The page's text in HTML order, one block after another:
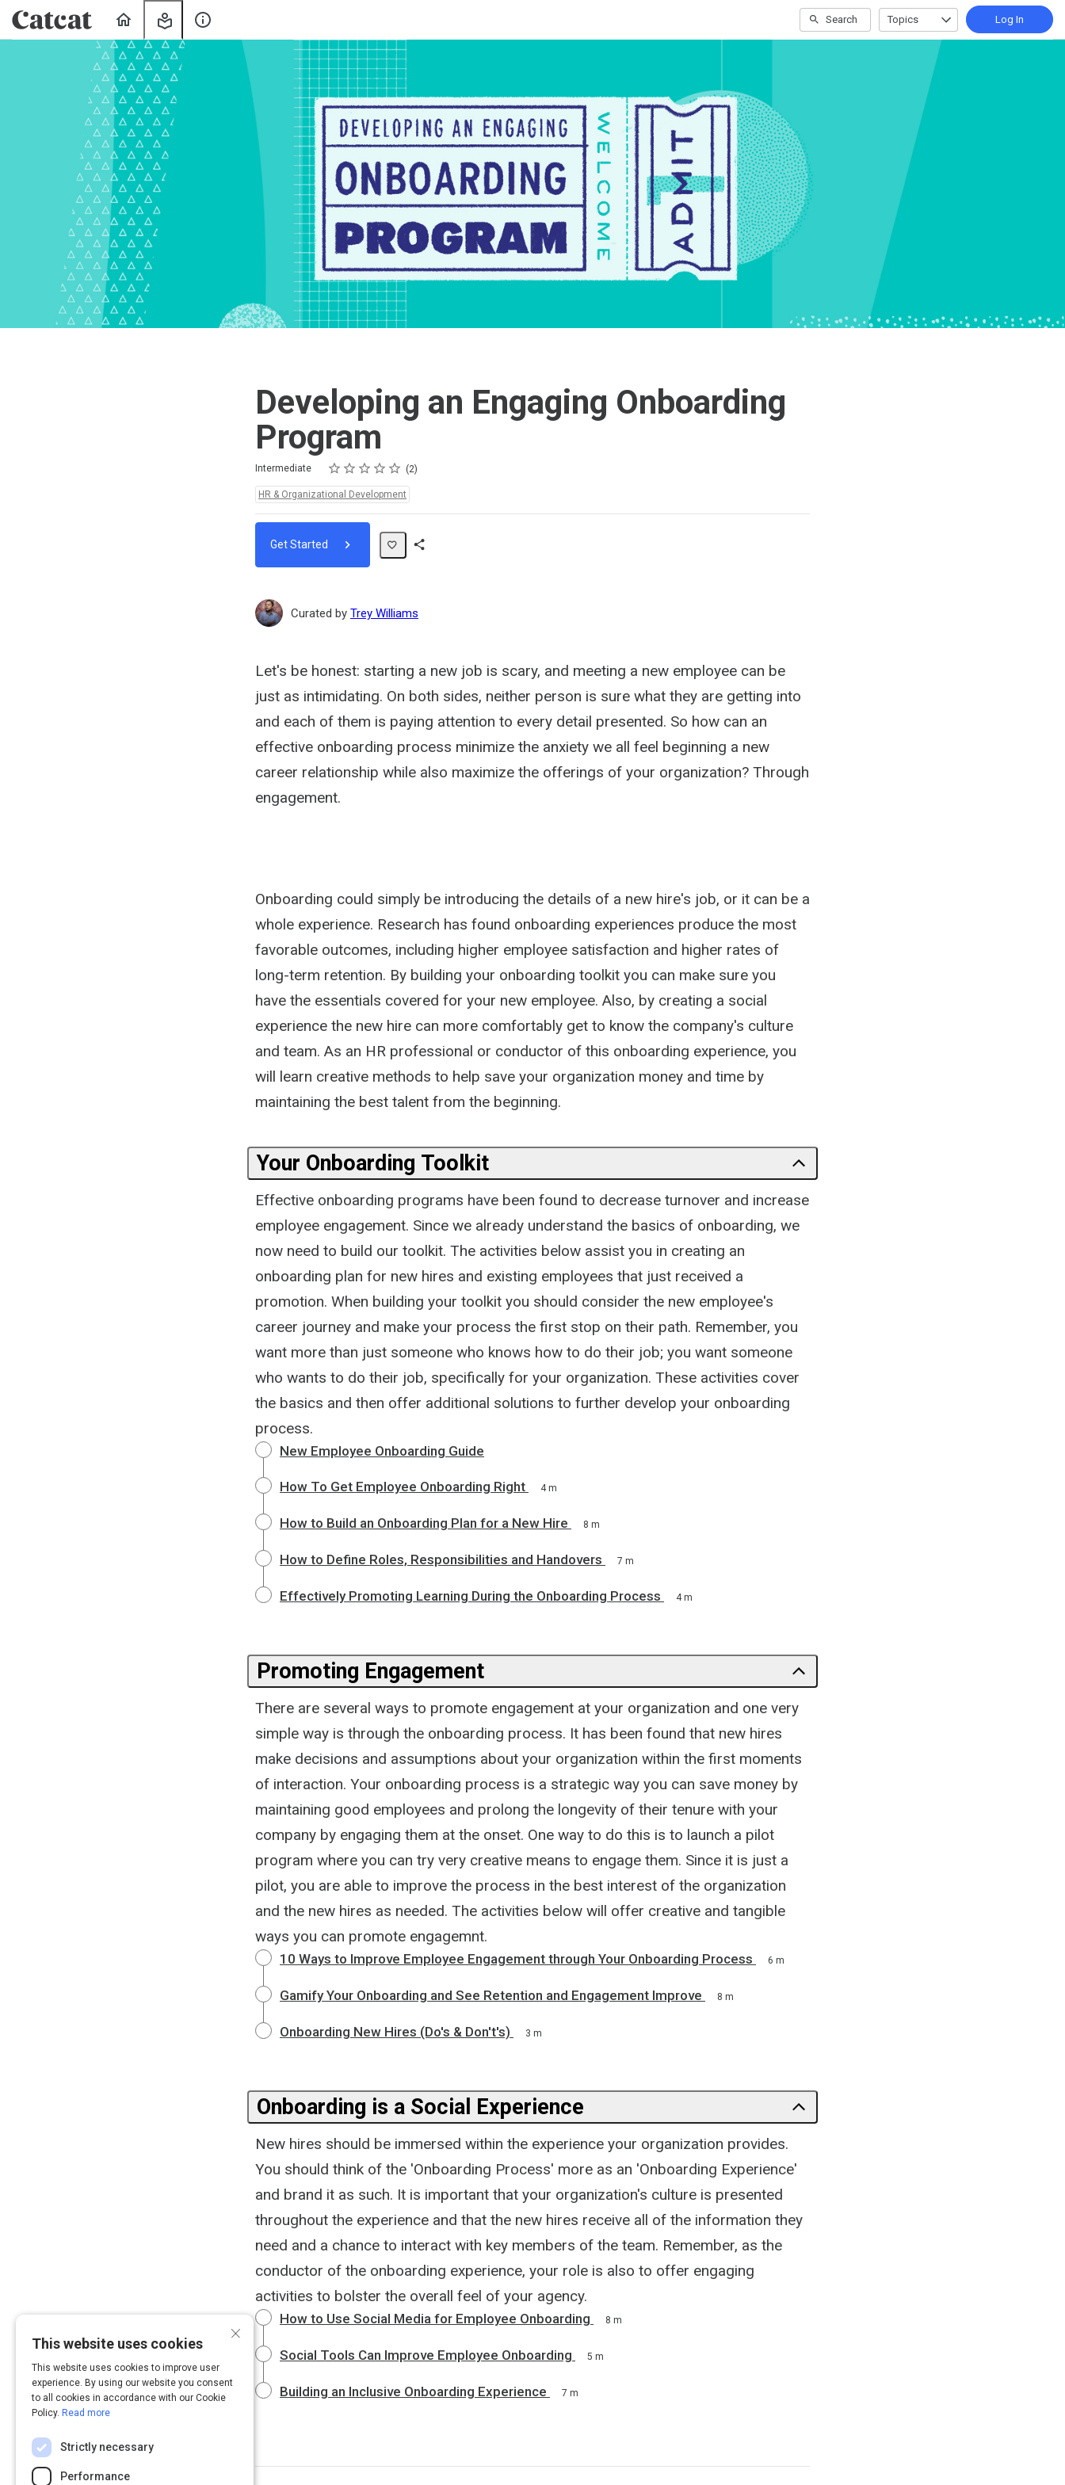
Learning
Search Topics Log In
Developing an Engaging Onboarding
Program
Intermediate Rating
1 star
2 stars
3 stars
4 stars
5 stars 2
HR & Organizational Development
Get Started
Curated by Trey Williams
Let's be honest: starting a new job is scary, and meeting a new employee can be
just as intimidating. On both sides, neither person is sure what they are getting into
and each of them is paying attention to every detail presented. So how can an
effective onboarding process minimize the anxiety we all feel beginning a new
career relationship while also maximize the offerings of your organization? Through
engagement.
Onboarding could simply be introducing the details of a new hire's job, or it can be a
whole experience. Research has found onboarding experiences produce the most
favorable outcomes, including higher employee satisfaction and higher rates of
long-term retention. By building your onboarding toolkit you can make sure you
have the essentials covered for your new employee. Also, by creating a social
experience the new hire can more comfortably get to know the company's culture
and team. As an HR professional or conductor of this onboarding experience, you
will learn creative methods to help save your organization money and time by
maintaining the best talent from the beginning.
Your Onboarding Toolkit
Effective onboarding programs have been found to decrease turnover and increase
employee engagement. Since we already understand the basics of onboarding, we
now need to build our toolkit. The activities below assist you in creating an
onboarding plan for new hires and existing employees that just received a
promotion. When building your toolkit you should consider the new employee's
career journey and make your process the first stop on their path. Remember, you
want more than just someone who knows how to do their job; you want someone
who wants to do their job, specifically for your organization. These activities cover
the basics and then offer additional solutions to further develop your onboarding
process.
New Employee Onboarding Guide
How To Get Employee Onboarding Right 4 m
How to Build an Onboarding Plan for a New Hire 8 m
How to Define Roles, Responsibilities and Handovers 7 m
Effectively Promoting Learning During the Onboarding Process 4 m
Promoting Engagement
There are several ways to promote engagement at your organization and one very
simple way is through the onboarding process. It has been found that new hires
make decisions and assumptions about your organization within the first moments
of interaction. Your onboarding process is a strategic way you can save money by
maintaining good employees and prolong the longevity of their tenure with your
company by engaging them at the onset. One way to do this is to launch a pilot
program where you can try very creative means to engage them. Since it is just a
pilot, you are able to improve the process in the best interest of the organization
and the new hires as needed. The activities below will offer creative and tangible
ways you can promote engagemnt.
10 Ways to Improve Employee Engagement through Your Onboarding Process 6 m
Gamify Your Onboarding and See Retention and Engagement Improve 8 m
Onboarding New Hires (Do's & Don't's) 3 m
Onboarding is a Social Experience
New hires should be immersed within the experience your organization provides.
You should think of the 'Onboarding Process' more as an 'Onboarding Experience'
and brand it as such. It is important that your organization's culture is presented
throughout the experience and that the new hires receive all of the information they
need and a chance to interact with key members of the team. Remember, as the
conductor of the onboarding experience, your role is also to offer engaging
activities to bolster the overall feel of your agency.
How to Use Social Media for Employee Onboarding 8 m
Social Tools Can Improve Employee Onboarding 5 m
Building an Inclusive Onboarding Experience 7 m
×
This website uses cookies
This website uses cookies to improve user
experience. By using our website you consent
to all cookies in accordance with our Cookie
Policy. Read more
Strictly necessary
Performance